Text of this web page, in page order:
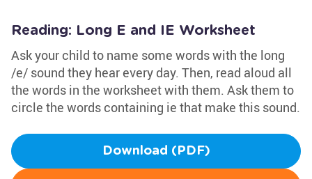
Reading: Long E and IE Worksheet
Ask your child to name some words with the long
/e/ sound they hear every day. Then, read aloud all
the words in the worksheet with them. Ask them to
circle the words containing ie that make this sound.
Download (PDF)